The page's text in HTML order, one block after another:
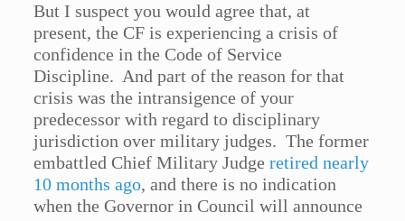
But I suspect you would agree that, at
present, the CF is experiencing a crisis of
confidence in the Code of Service
Discipline. And part of the reason for that
crisis was the intransigence of your
predecessor with regard to disciplinary
jurisdiction over military judges. The former
embattled Chief Military Judgeretired nearly
10 months ago, and there is no indication
when the Governor in Council will announce